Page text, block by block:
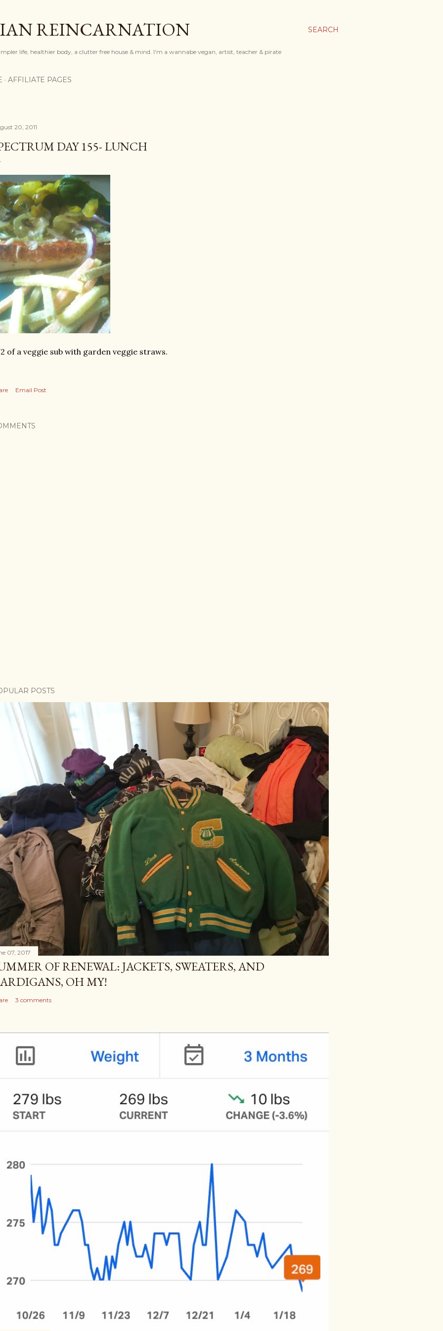
SEARCH
REINCARNATION
life, healthier body, a clutter free house & mind. I'm a wannabe vegan, artist, teacher & pirate
AFFILIATE PAGES
20, 2011
DAY 155- LUNCH
of a veggie sub with garden veggie straws.
Email Post
POSTS
07, 2017
OF RENEWAL: JACKETS, SWEATERS, AND
OH MY!
3 comments